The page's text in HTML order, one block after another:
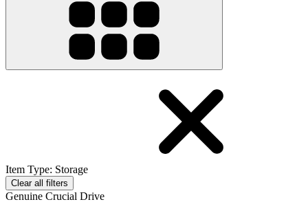
Item Type: Storage
Clear all filters
Genuine Crucial Drive